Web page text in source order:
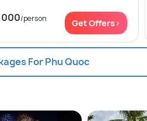
/person Get Offers>
For Phu Quoc